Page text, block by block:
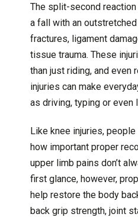
The split-second
a fall with an
fractures, ligament
tissue trauma. These
than just riding, and even
injuries can make
as driving, typing or even
Like knee injuries,
how important proper
upper limb pains don’t
first glance, however,
help restore the body
back grip strength, joint